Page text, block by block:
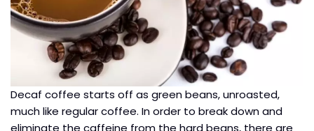
Decaf coffee starts off as green beans, unroasted,
much like regular coffee. In order to break down and
eliminate the caffeine from the hard beans, there are